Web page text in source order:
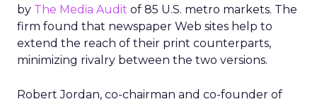
by The Media Audit of 85 U.S. metro markets. The
firm found that newspaper Web sites help to
extend the reach of their print counterparts,
minimizing rivalry between the two versions.
Robert Jordan, co-chairman and co-founder of